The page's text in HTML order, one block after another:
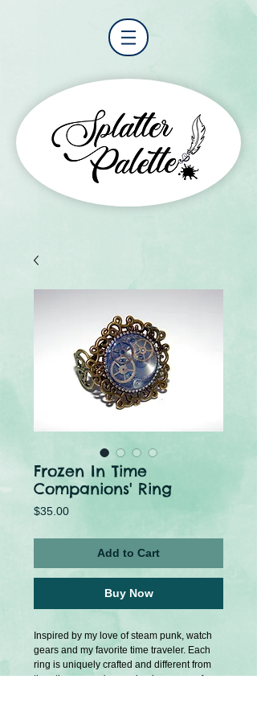
Frozen In Time
Companions' Ring
$35.00Price
Add to Cart
Buy Now
Inspired by my love of steam punk, watch
gears and my favorite time traveler. Each
ring is uniquely crafted and different from
the other so you're purchasing a one of a